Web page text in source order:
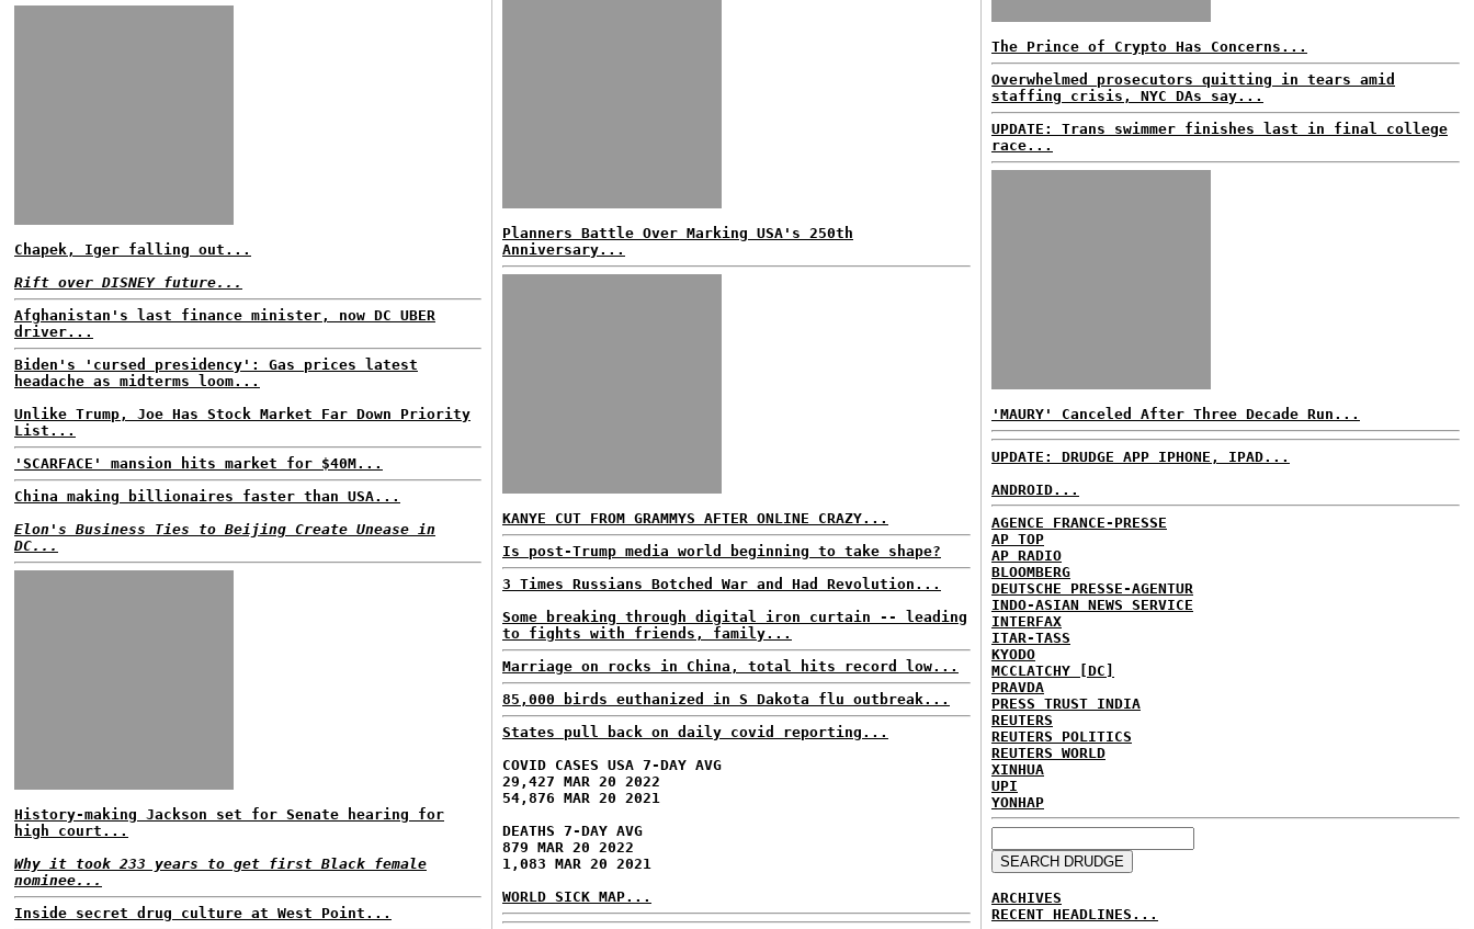
Chapek, Iger falling out...
Rift over DISNEY future...
Afghanistan's last finance minister, now DC UBER
driver...
Biden's 'cursed presidency': Gas prices latest
headache as midterms loom...
Unlike Trump, Joe Has Stock Market Far Down Priority
List...
'SCARFACE' mansion hits market for $40M...
China making billionaires faster than USA...
Elon's Business Ties to Beijing Create Unease in
DC...
History-making Jackson set for Senate hearing for
high court...
Why it took 233 years to get first Black female
nominee...
Inside secret drug culture at West Point...
Planners Battle Over Marking USA's 250th
Anniversary...
KANYE CUT FROM GRAMMYS AFTER ONLINE CRAZY...
Is post-Trump media world beginning to take shape?
3 Times Russians Botched War and Had Revolution...
Some breaking through digital iron curtain -- leading
to fights with friends, family...
Marriage on rocks in China, total hits record low...
85,000 birds euthanized in S Dakota flu outbreak...
States pull back on daily covid reporting...
COVID CASES USA 7-DAY AVG
29,427 MAR 20 2022
54,876 MAR 20 2021
DEATHS 7-DAY AVG
879 MAR 20 2022
1,083 MAR 20 2021
WORLD SICK MAP...
The Prince of Crypto Has Concerns...
Overwhelmed prosecutors quitting in tears amid
staffing crisis, NYC DAs say...
UPDATE: Trans swimmer finishes last in final college
race...
'MAURY' Canceled After Three Decade Run...
UPDATE: DRUDGE APP IPHONE, IPAD...
ANDROID...
AGENCE FRANCE-PRESSE
AP TOP
AP RADIO
BLOOMBERG
DEUTSCHE PRESSE-AGENTUR
INDO-ASIAN NEWS SERVICE
INTERFAX
ITAR-TASS
KYODO
MCCLATCHY [DC]
PRAVDA
PRESS TRUST INDIA
REUTERS
REUTERS POLITICS
REUTERS WORLD
XINHUA
UPI
YONHAP
ARCHIVES
RECENT HEADLINES...